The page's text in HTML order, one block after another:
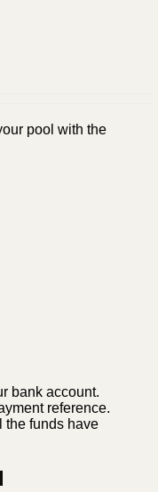
pool with the
bank account.
reference.
the funds have